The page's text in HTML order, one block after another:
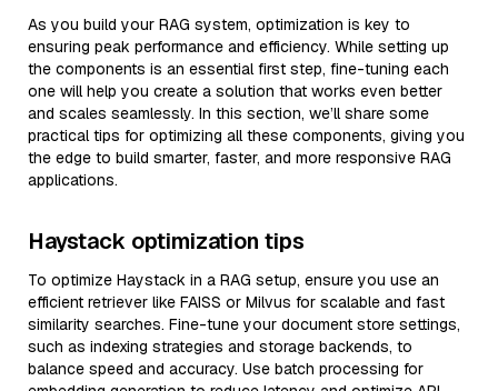
As you build your RAG system, optimization is key to
ensuring peak performance and efficiency. While setting up
the components is an essential first step, fine-tuning each
one will help you create a solution that works even better
and scales seamlessly. In this section, we’ll share some
practical tips for optimizing all these components, giving you
the edge to build smarter, faster, and more responsive RAG
applications.
Haystack optimization tips
To optimize Haystack in a RAG setup, ensure you use an
efficient retriever like FAISS or Milvus for scalable and fast
similarity searches. Fine-tune your document store settings,
such as indexing strategies and storage backends, to
balance speed and accuracy. Use batch processing for